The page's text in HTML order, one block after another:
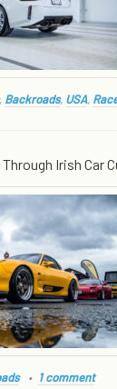
, Backroads, USA,
Irish Car
1 comment